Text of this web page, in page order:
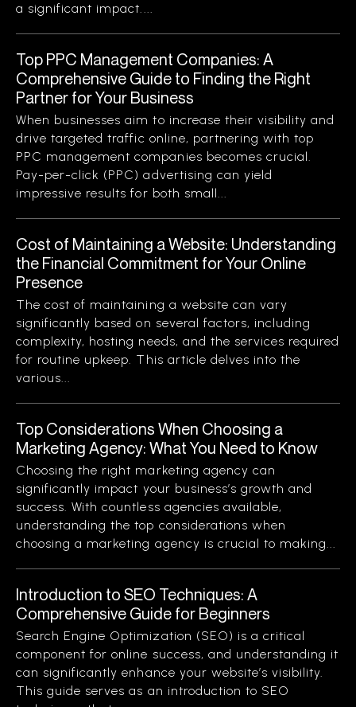
a significant impact....
Top PPC Management Companies: A
Comprehensive Guide to Finding the Right
Partner for Your Business
When businesses aim to increase their visibility and
drive targeted traffic online, partnering with top
PPC management companies becomes crucial.
Pay-per-click (PPC) advertising can yield
impressive results for both small...
Cost of Maintaining a Website: Understanding
the Financial Commitment for Your Online
Presence
The cost of maintaining a website can vary
significantly based on several factors, including
complexity, hosting needs, and the services required
for routine upkeep. This article delves into the
various...
Top Considerations When Choosing a
Marketing Agency: What You Need to Know
Choosing the right marketing agency can
significantly impact your business’s growth and
success. With countless agencies available,
understanding the top considerations when
choosing a marketing agency is crucial to making...
Introduction to SEO Techniques: A
Comprehensive Guide for Beginners
Search Engine Optimization (SEO) is a critical
component for online success, and understanding it
can significantly enhance your website’s visibility.
This guide serves as an introduction to SEO